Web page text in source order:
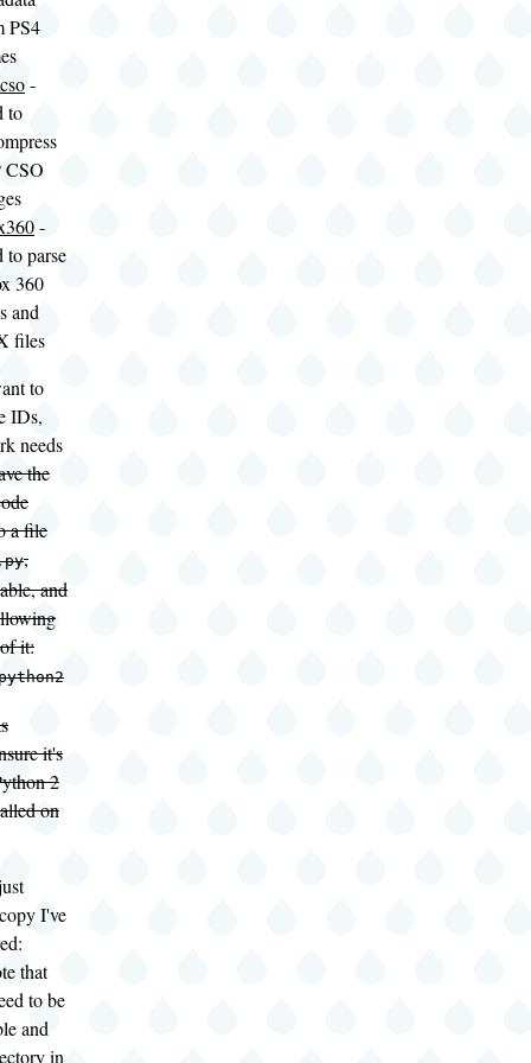
PS4
-
to
CSO
-
to parse
360
and
files
to
IDs,
needs
the
a file
,
and
it:
it's
2
on
I've
that
to be
and
in